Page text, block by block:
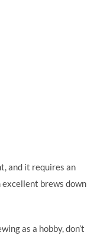
and it requires an
brews down
as a hobby, don’t